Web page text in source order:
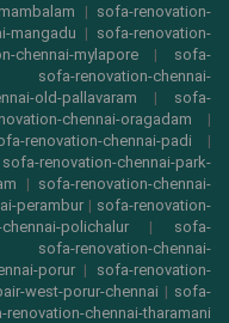
| sofa-renovation-
mangadu | sofa-renovation-
chennai-mylapore| sofa-
sofa-renovation-chennai-
old-pallavaram | sofa-
chennai-oragadam |
renovation-chennai-padi |
sofa-renovation-chennai-park-
| sofa-renovation-chennai-
perambur | sofa-renovation-
polichalur| sofa-
sofa-renovation-chennai-
porur| sofa-renovation-
west-porur-chennai | sofa-
renovation-chennai-tharamani